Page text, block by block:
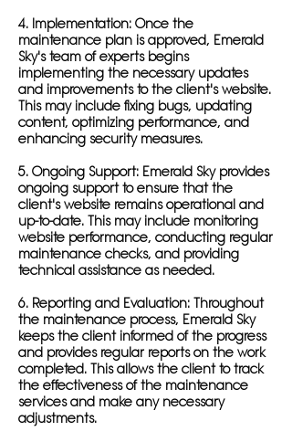
4. Implementation: Once the
maintenance plan is approved, Emerald
Sky's team of experts begins
implementing the necessary updates
and improvements to the client's website.
This may include fixing bugs, updating
content, optimizing performance, and
enhancing security measures.
5. Ongoing Support: Emerald Sky provides
ongoing support to ensure that the
client's website remains operational and
up-to-date. This may include monitoring
website performance, conducting regular
maintenance checks, and providing
technical assistance as needed.
6. Reporting and Evaluation: Throughout
the maintenance process, Emerald Sky
keeps the client informed of the progress
and provides regular reports on the work
completed. This allows the client to track
the effectiveness of the maintenance
services and make any necessary
adjustments.